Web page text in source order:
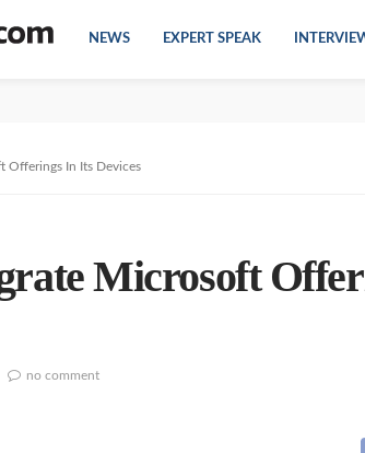
NEWS EXPERT SPEAK
Offerings In Its Devices
Microsoft
no comment